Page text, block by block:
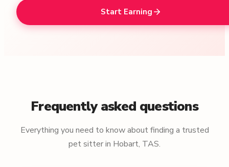
Start Earning
Frequently asked questions
Everything you need to know about finding a trusted
pet sitter in Hobart, TAS.